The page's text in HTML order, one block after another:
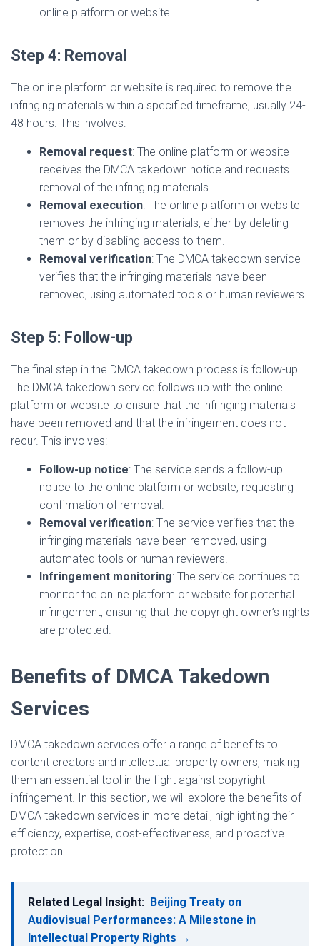
online platform or website.
Step 4: Removal
The online platform or website is required to remove the
infringing materials within a specified timeframe, usually 24-
48 hours. This involves:
Removal request: The online platform or website
receives the DMCA takedown notice and requests
removal of the infringing materials.
Removal execution: The online platform or website
removes the infringing materials, either by deleting
them or by disabling access to them.
Removal verification: The DMCA takedown service
verifies that the infringing materials have been
removed, using automated tools or human reviewers.
Step 5: Follow-up
The final step in the DMCA takedown process is follow-up.
The DMCA takedown service follows up with the online
platform or website to ensure that the infringing materials
have been removed and that the infringement does not
recur. This involves:
Follow-up notice: The service sends a follow-up
notice to the online platform or website, requesting
confirmation of removal.
Removal verification: The service verifies that the
infringing materials have been removed, using
automated tools or human reviewers.
Infringement monitoring: The service continues to
monitor the online platform or website for potential
infringement, ensuring that the copyright owner’s rights
are protected.
Benefits of DMCA Takedown
Services
DMCA takedown services offer a range of benefits to
content creators and intellectual property owners, making
them an essential tool in the fight against copyright
infringement. In this section, we will explore the benefits of
DMCA takedown services in more detail, highlighting their
efficiency, expertise, cost-effectiveness, and proactive
protection.
Related Legal Insight: Beijing Treaty on
Audiovisual Performances: A Milestone in
Intellectual Property Rights →